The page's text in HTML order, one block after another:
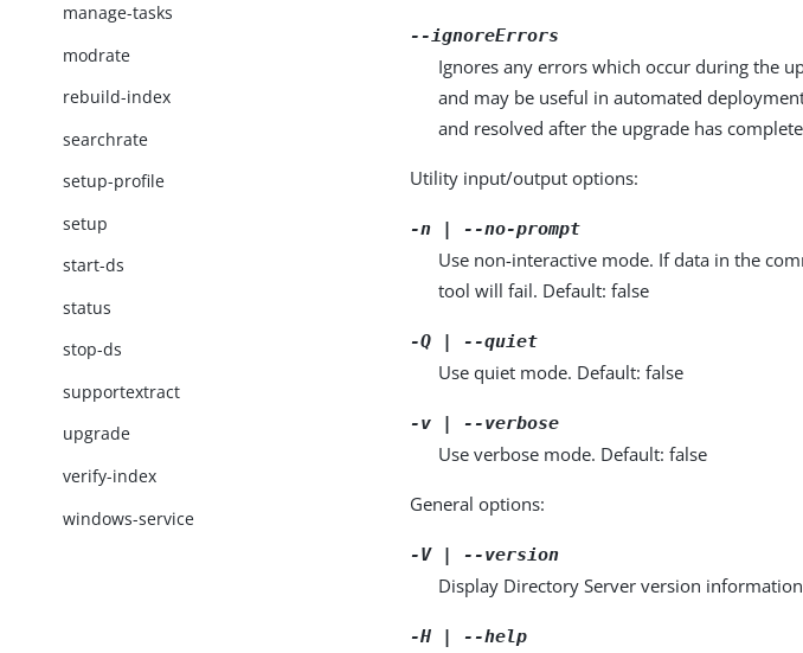
manage-tasks
modrate
rebuild-index
searchrate
setup-profile
setup
start-ds
status
stop-ds
supportextract
upgrade
verify-index
windows-service
--ignoreErrors
Ignores any errors which occur during the
and may be useful in automated
and resolved after the upgrade has
Utility input/output options:
-n | --no-prompt
Use non-interactive mode. If data in the
tool will fail. Default: false
-Q | --quiet
Use quiet mode. Default: false
-v | --verbose
Use verbose mode. Default: false
General options:
-V | --version
Display Directory Server version
-H | --help